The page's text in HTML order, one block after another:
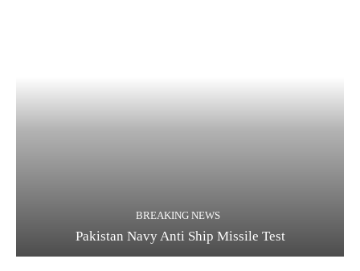
BREAKING NEWS
Pakistan Navy Anti Ship Missile Test